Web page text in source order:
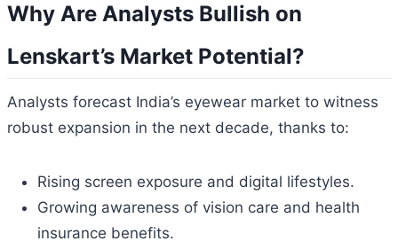
Why Are Analysts Bullish on
Lenskart’s Market Potential?
Analysts forecast India’s eyewear market to witness
robust expansion in the next decade, thanks to:
Rising screen exposure and digital lifestyles.
Growing awareness of vision care and health
insurance benefits.